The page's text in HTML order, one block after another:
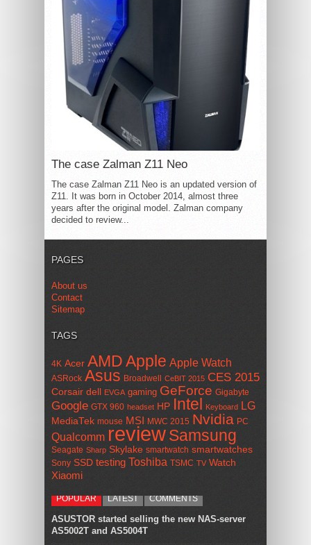
The case Zalman Z11 Neo
The case Zalman Z11 Neo is an updated version of
Z11. It was born in October 2014, almost three
years after the original model. Zalman company
decided to review...
PAGES
About us
Contact
Sitemap
TAGS
4K Acer AMDApple Apple Watch
ASRock Asus Broadwell CeBIT 2015 CES 2015
Corsair dell EVGA gaming GeForce Gigabyte
Google GTX 960 headset HP Intel Keyboard LG
MediaTek mouse MSI MWC 2015 Nvidia PC
Qualcomm reviewSamsung
Seagate Sharp Skylake smartwatch smartwatches
Sony SSD testing Toshiba TSMC TV Watch
Xiaomi
POPULAR LATEST COMMENTS
ASUSTOR started selling the new NAS-server
AS5002T and AS5004T